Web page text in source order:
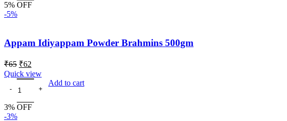
5% OFF
-5%
Appam Idiyappam Powder Brahmins 500gm
₹65 ₹62
Quick view
Add to cart
3% OFF
-3%